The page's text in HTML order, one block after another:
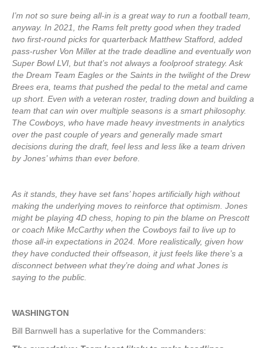
I’m not so sure being all-in is a great way to run a football team,
anyway. In 2021, the Rams felt pretty good when they traded
two first-round picks for quarterback Matthew Stafford, added
pass-rusher Von Miller at the trade deadline and eventually won
Super Bowl LVI, but that’s not always a foolproof strategy. Ask
the Dream Team Eagles or the Saints in the twilight of the Drew
Brees era, teams that pushed the pedal to the metal and came
up short. Even with a veteran roster, trading down and building a
team that can win over multiple seasons is a smart philosophy.
The Cowboys, who have made heavy investments in analytics
over the past couple of years and generally made smart
decisions during the draft, feel less and less like a team driven
by Jones’ whims than ever before.
As it stands, they have set fans’ hopes artificially high without
making the underlying moves to reinforce that optimism. Jones
might be playing 4D chess, hoping to pin the blame on Prescott
or coach Mike McCarthy when the Cowboys fail to live up to
those all-in expectations in 2024. More realistically, given how
they have conducted their offseason, it just feels like there’s a
disconnect between what they’re doing and what Jones is
saying to the public.
WASHINGTON
Bill Barnwell has a superlative for the Commanders: